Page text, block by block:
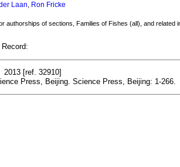
Laan, Ron Fricke
authorships of sections, Families of Fishes (all), and related
2013 [ref. 32910]
Press, Beijing. Science Press, Beijing: 1-266.